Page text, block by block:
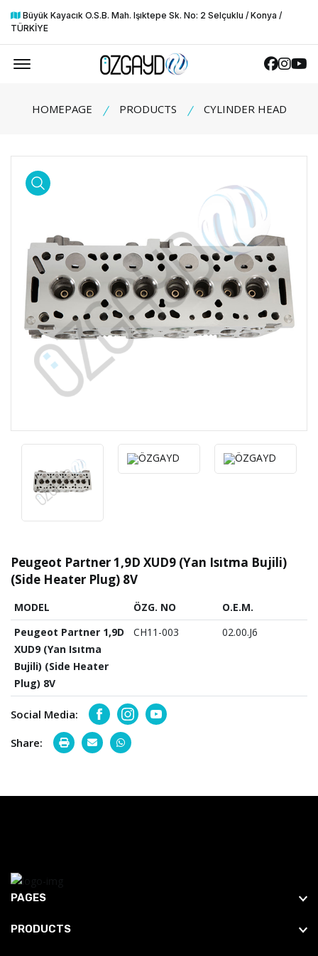
Büyük Kayacık O.S.B. Mah. Işıktepe Sk. No: 2 Selçuklu / Konya /
TÜRKİYE
Offcanvas Menu Open
HOMEPAGE PRODUCTS CYLINDER HEAD
Peugeot Partner 1,9D XUD9 (Yan Isıtma Bujili)
(Side Heater Plug) 8V
MODEL ÖZG. NO
O.E.M.
Peugeot Partner 1,9D
XUD9 (Yan Isıtma
Bujili) (Side Heater
Plug) 8V
CH11-003 02.00.J6
Social Media: FacebookInstagramYoutube
Share:
PAGES
PRODUCTS